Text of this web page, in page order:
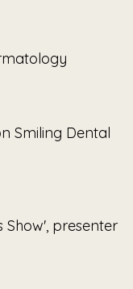
Smiling Dental
Show', presenter